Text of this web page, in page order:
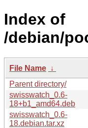
Index of
/debian/
File Name ↓
Parent directory/
swisswatch_0.6-
18+b1_amd64.deb
swisswatch_0.6-
18.debian.tar.xz